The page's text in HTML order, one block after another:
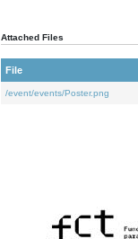
Attached Files
File
/event/events/Poster.png